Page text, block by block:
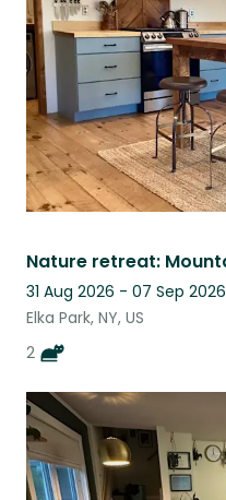
31 Aug 2026 - 07 Sep 2026
Elka Park, NY, US
2